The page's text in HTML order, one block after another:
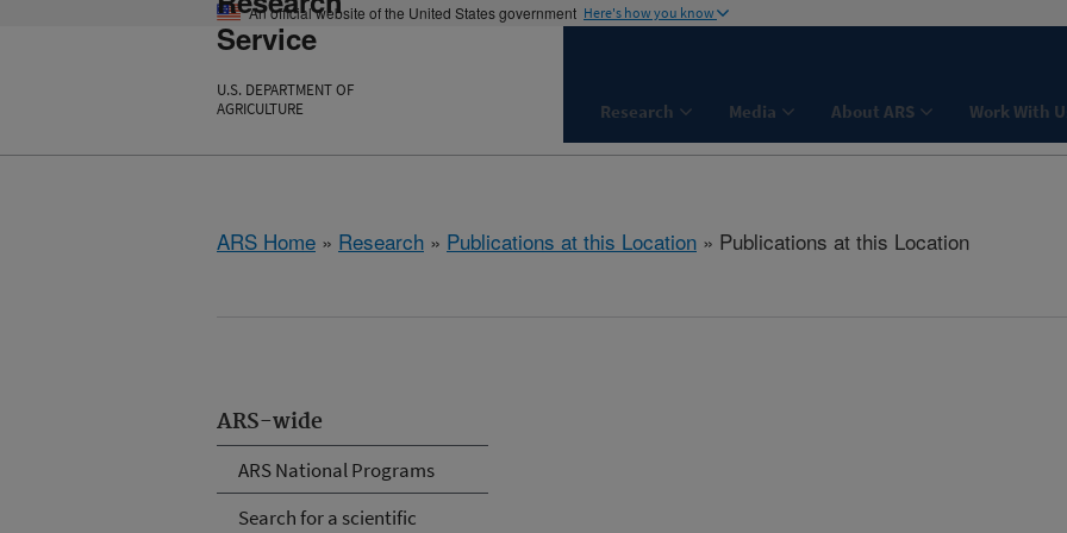
An official website of the United States government Here's how you know
Service
U.S. DEPARTMENT OF
AGRICULTURE
Research Media About ARS Work With
ARS Home » Research » Publications at this Location » Publications at this Location
ARS-wide
ARS National Programs
Search for a scientific